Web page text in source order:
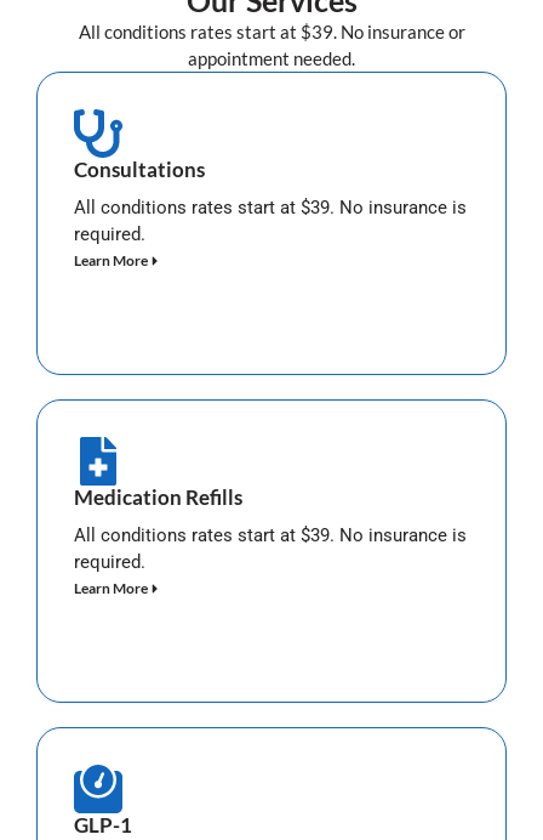
All conditions rates start at $39. No insurance or
appointment needed.
Consultations
All conditions rates start at $39. No insurance is
required.
Learn More
Medication Refills
All conditions rates start at $39. No insurance is
required.
Learn More
GLP-1